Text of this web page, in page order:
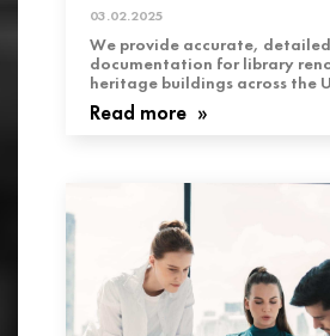
03.02.2025
We provide accurate,
documentation for library
heritage buildings across the
Read more